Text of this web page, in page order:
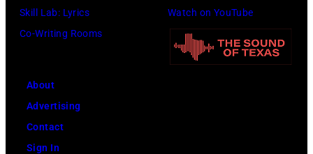
Skill Lab: Lyrics
Co-Writing Rooms
Watch on YouTube
About
Advertising
Contact
Sign In